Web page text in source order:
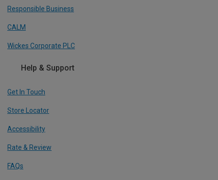
Responsible Business
CALM
Wickes Corporate PLC
Help & Support
Get In Touch
Store Locator
Accessibility
Rate & Review
FAQs